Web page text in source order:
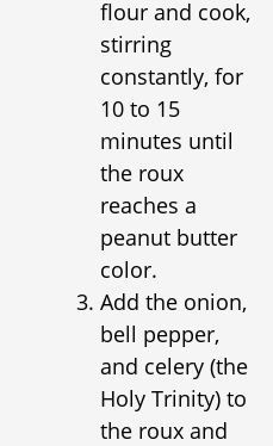
flour and cook,
stirring
constantly, for
10 to 15
minutes until
the roux
reaches a
peanut butter
color.
Add the onion,
bell pepper,
and celery (the
Holy Trinity) to
the roux and